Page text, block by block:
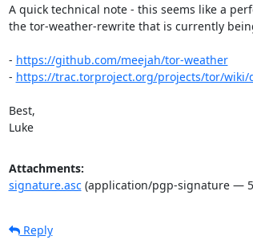
A quick technical note - this seems like a
the tor-weather-rewrite that is currently
- https://github.com/meejah/tor-weather
- https://trac.torproject.org/projects/tor/wiki/
Best,
Luke
Attachments:
signature.asc(application/pgp-signature —
Reply